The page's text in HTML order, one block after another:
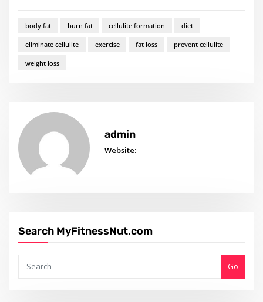
body fat burn fat cellulite formation diet
eliminate cellulite exercise fat loss prevent cellulite
weight loss
admin
Website:
Search MyFitnessNut.com
Go